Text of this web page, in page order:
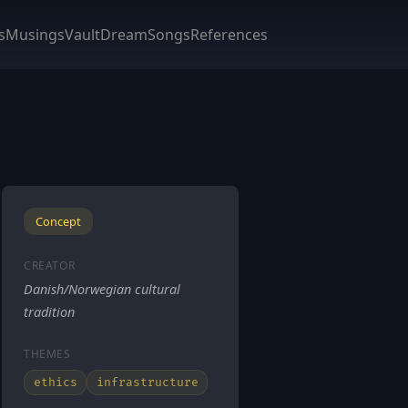
MusingsVaultDreamSongsReferences
Concept
CREATOR
Danish/Norwegian cultural
tradition
THEMES
ethics infrastructure